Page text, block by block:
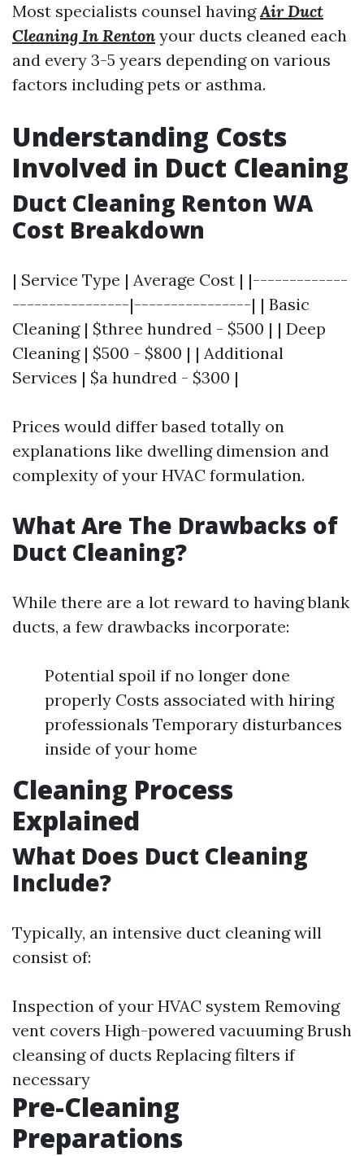
Most specialists counsel havingAir Duct
Cleaning In Renton your ducts cleaned each
and every 3-5 years depending on various
factors including pets or asthma.
Understanding Costs
Involved in Duct Cleaning
Duct Cleaning Renton WA
Cost Breakdown
| Service Type | Average Cost | |-------------
----------------|----------------| | Basic
Cleaning | $three hundred - $500 | | Deep
Cleaning | $500 - $800 | | Additional
Services | $a hundred - $300 |
Prices would differ based totally on
explanations like dwelling dimension and
complexity of your HVAC formulation.
What Are The Drawbacks of
Duct Cleaning?
While there are a lot reward to having blank
ducts, a few drawbacks incorporate:
Potential spoil if no longer done
properly Costs associated with hiring
professionals Temporary disturbances
inside of your home
Cleaning Process
Explained
What Does Duct Cleaning
Include?
Typically, an intensive duct cleaning will
consist of:
Inspection of your HVAC system Removing
vent covers High-powered vacuuming Brush
cleansing of ducts Replacing filters if
necessary
Pre-Cleaning
Preparations